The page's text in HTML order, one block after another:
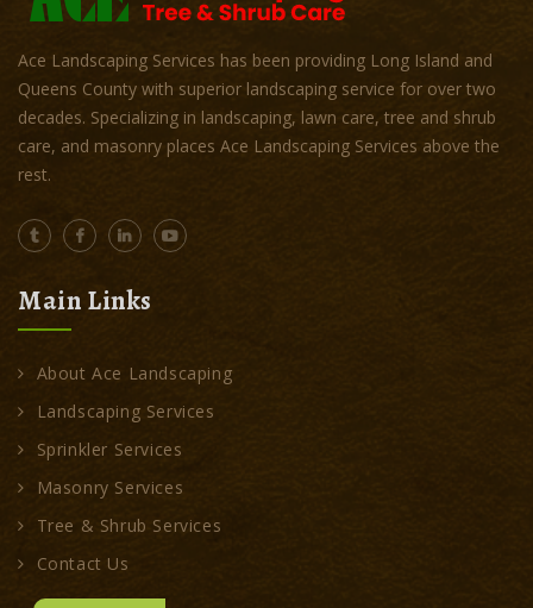
Ace Landscaping Services has been providing Long Island and
Queens County with superior landscaping service for over two
decades. Specializing in landscaping, lawn care, tree and shrub
care, and masonry places Ace Landscaping Services above the
rest.
Main Links
About Ace Landscaping
Landscaping Services
Sprinkler Services
Masonry Services
Tree & Shrub Services
Contact Us